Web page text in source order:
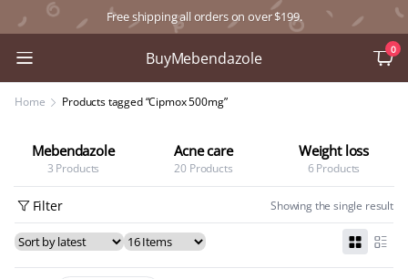
Free shipping all orders on over $199.
BuyMebendazole 0
Home Products tagged “Cipmox 500mg”
Mebendazole
3 Products
Acne care
20 Products
Weight loss
6 Products
Showing the single result
Filter